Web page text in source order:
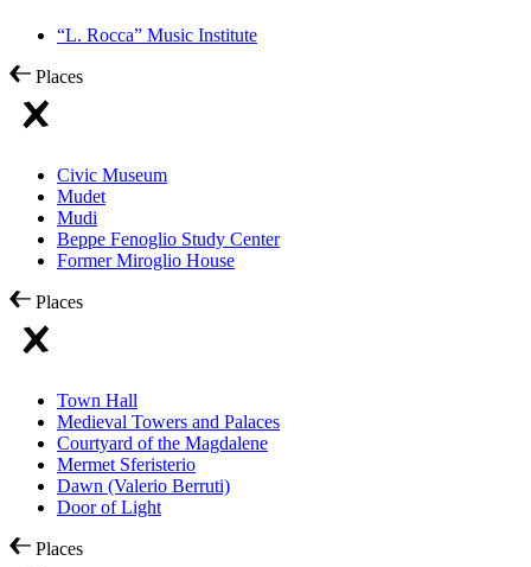
“L. Rocca” Music Institute
Places
Civic Museum
Mudet
Mudi
Beppe Fenoglio Study Center
Former Miroglio House
Places
Town Hall
Medieval Towers and Palaces
Courtyard of the Magdalene
Mermet Sferisterio
Dawn (Valerio Berruti)
Door of Light
Places